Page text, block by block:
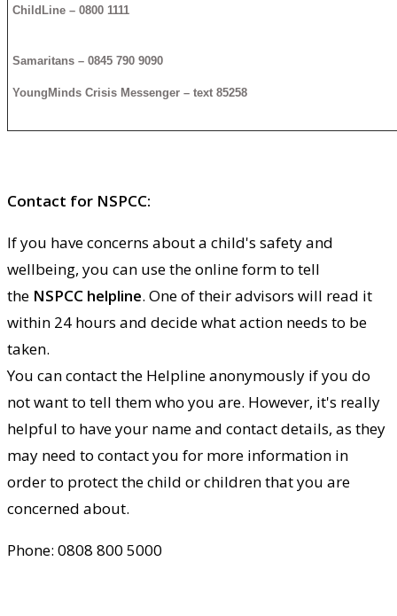
ChildLine – 0800 1111
Samaritans – 0845 790 9090
YoungMinds Crisis Messenger – text 85258
Contact for NSPCC:
If you have concerns about a child's safety and
wellbeing, you can use the online form to tell
the NSPCC helpline. One of their advisors will read it
within 24 hours and decide what action needs to be
taken.
You can contact the Helpline anonymously if you do
not want to tell them who you are. However, it's really
helpful to have your name and contact details, as they
may need to contact you for more information in
order to protect the child or children that you are
concerned about.
Phone: 0808 800 5000